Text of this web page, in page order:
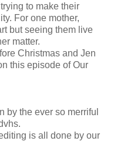
to make their
For one mother,
but seeing them live
matter.
Christmas and Jen
this episode of Our
by the ever so merriful
is all done by our